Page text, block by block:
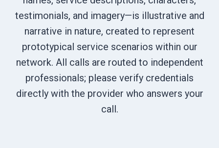
testimonials, and imagery—is illustrative and
narrative in nature, created to represent
prototypical service scenarios within our
network. All calls are routed to independent
professionals; please verify credentials
directly with the provider who answers your
call.